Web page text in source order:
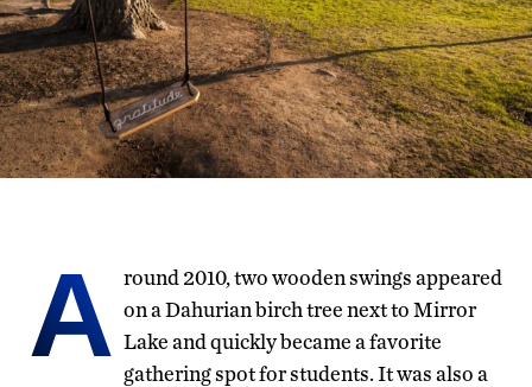
A round 2010, two wooden swings appeared
on a Dahurian birch tree next to Mirror
Lake and quickly became a favorite
gathering spot for students. It was also a